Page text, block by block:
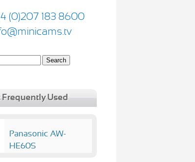
(0)207 183 8600
Used
Panasonic AW-
HE60S